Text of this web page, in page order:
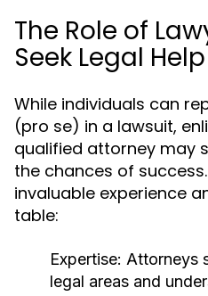
The Role of
Seek Legal Help
While individuals can
(pro se) in a lawsuit,
qualified attorney may
the chances of
invaluable experience
table:
Expertise: Attorneys
legal areas and